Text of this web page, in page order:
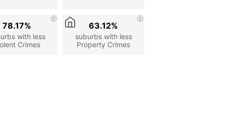
with less
Crimes
78.17%
suburbs with less
Property Crimes
63.12%